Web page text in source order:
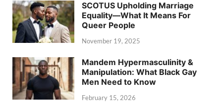
SCOTUS Upholding Marriage
Equality—What It Means For
Queer People
November 19, 2025
Mandem Hypermasculinity &
Manipulation: What Black Gay
Men Need to Know
February 15, 2026